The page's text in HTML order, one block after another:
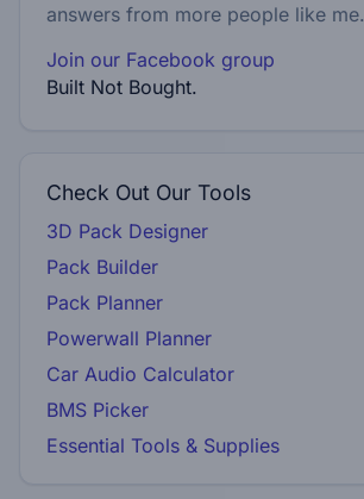
answers from more people like me.
Join our Facebook group
Built Not Bought.
Check Out Our Tools
3D Pack Designer
Pack Builder
Pack Planner
Powerwall Planner
Car Audio Calculator
BMS Picker
Essential Tools & Supplies